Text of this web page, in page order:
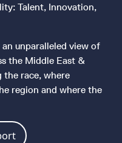
Talent, Innovation,
unparalleled view of
the Middle East &
the race, where
region and where the